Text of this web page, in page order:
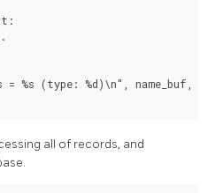
= %s (type: %d)\n", name_buf,
all of records, and